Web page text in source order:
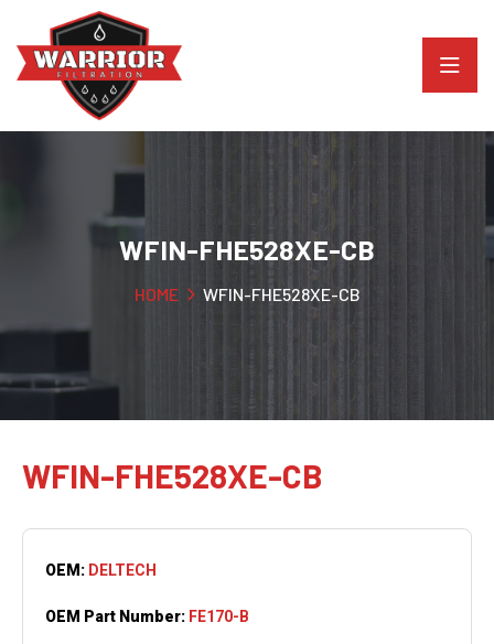
WFIN-FHE528XE-CB
HOME WFIN-FHE528XE-CB
WFIN-FHE528XE-CB
OEM: DELTECH
OEM Part Number: FE170-B